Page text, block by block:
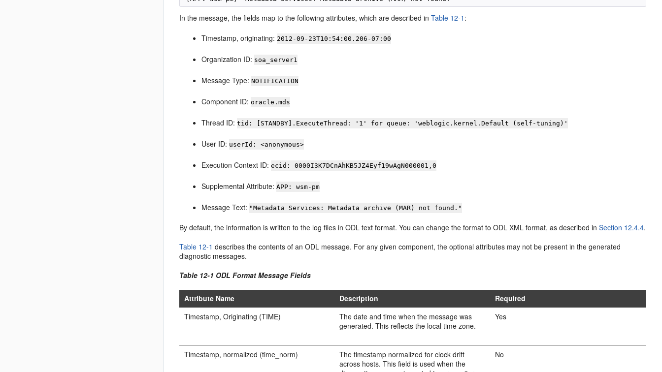
In the message, the fields map to the following attributes, which are described inTable 12-1 :
Timestamp, originating: 2012-09-23T10:54:00.206-07:00
Organization ID: soa_server1
Message Type:NOTIFICATION
Component ID: oracle.mds
Thread ID:tid: [STANDBY].ExecuteThread: '1' for queue: 'weblogic.kernel.Default (self-tuning)'
User ID: userId: <anonymous>
Execution Context ID:ecid: 0000I3K7DCnAhKB5JZ4Eyf19wAgN000001,0
Supplemental Attribute:APP: wsm-pm
Message Text: "Metadata Services: Metadata archive (MAR) not found."
By default, the information is written to the log files in ODL text format. You can change the format to ODL XML format, as described inSection 12.4.4.
Table 12-1 describes the contents of an ODL message. For any given component, the optional attributes may not be present in the generated
diagnostic messages.
Table 12-1 ODL Format Message Fields
Attribute Name Description
Required
Timestamp, Originating (TIME)
The date and time when the message was
generated. This reflects the local time zone.
Yes
Timestamp, normalized (time_norm)
The timestamp normalized for clock drift
across hosts. This field is used when the
No